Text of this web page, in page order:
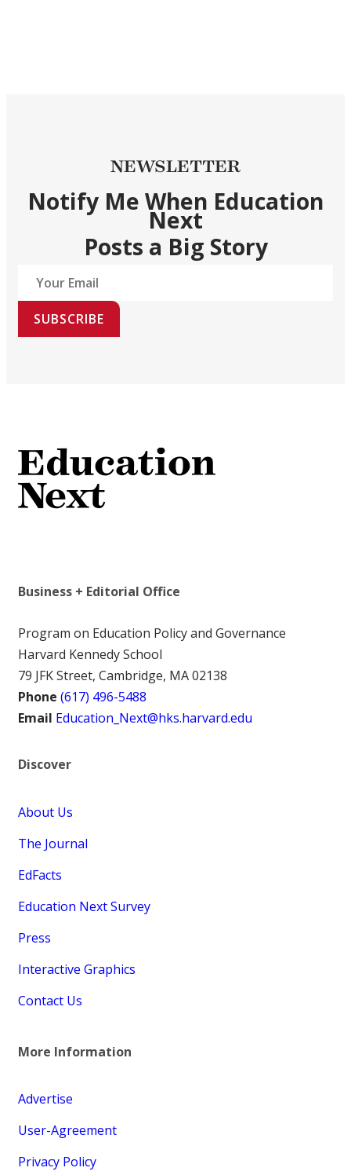
NEWSLETTER
Notify Me When Education
Next
Posts a Big Story
SUBSCRIBE
Business + Editorial Office
Program on Education Policy and Governance
Harvard Kennedy School
79 JFK Street, Cambridge, MA 02138
Phone (617) 496-5488
Email Education_Next@hks.harvard.edu
Discover
About Us
The Journal
EdFacts
Education Next Survey
Press
Interactive Graphics
Contact Us
More Information
Advertise
User-Agreement
Privacy Policy